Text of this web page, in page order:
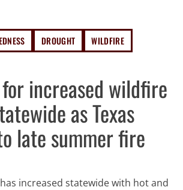
increased wildfire
as Texas
late summer fire
DROUGHT
WILDFIRE
increased statewide with hot and